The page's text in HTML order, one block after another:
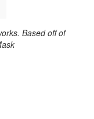
Based off of